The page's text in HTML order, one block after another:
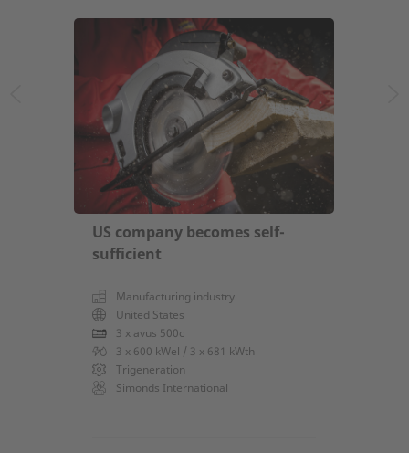
US company becomes self-
sufficient
Manufacturing industry
United States
3 x avus 500c
3 x 600 kWel / 3 x 681 kWth
Trigeneration
Simonds International